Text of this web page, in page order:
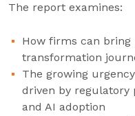
The report examines:
How firms can
transformation
The growing
driven by regulatory
and AI adoption